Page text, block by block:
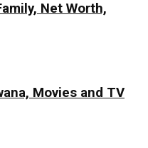
Net Worth,
Movies and TV